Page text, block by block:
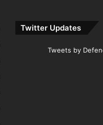
Twitter Updates
Tweets by